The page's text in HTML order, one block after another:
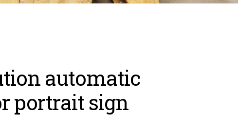
automatic
portrait sign